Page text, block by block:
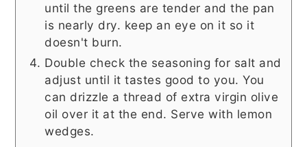
until the greens are tender and the pan
is nearly dry. keep an eye on it so it
doesn't burn.
Double check the seasoning for salt and
adjust until it tastes good to you. You
can drizzle a thread of extra virgin olive
oil over it at the end. Serve with lemon
wedges.